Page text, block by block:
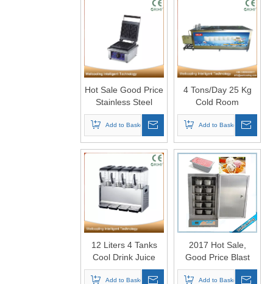
Hot Sale Good Price
Stainless Steel
Waffle Maker
Add to Basket
4 Tons/Day 25 Kg
Cold Room
Container Stainless
Steel Brine Tank
Block Ice Machine
Add to Basket
12 Liters 4 Tanks
Cool Drink Juice
Dispenser
Add to Basket
2017 Hot Sale,
Good Price Blast
Chiller Freezer
Add to Basket